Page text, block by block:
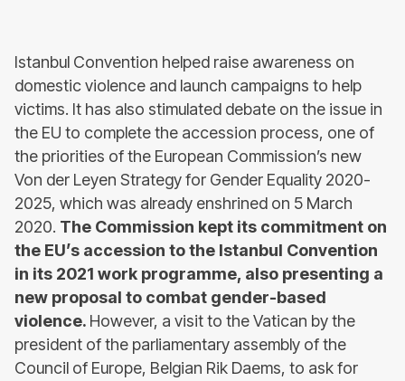
Istanbul Convention helped raise awareness on
domestic violence and launch campaigns to help
victims. It has also stimulated debate on the issue in
the EU to complete the accession process, one of
the priorities of the European Commission’s new
Von der Leyen Strategy for Gender Equality 2020-
2025, which was already enshrined on 5 March
2020. The Commission kept its commitment on
the EU’s accession to the Istanbul Convention
in its 2021 work programme, also presenting a
new proposal to combat gender-based
violence. However, a visit to the Vatican by the
president of the parliamentary assembly of the
Council of Europe, Belgian Rik Daems, to ask for